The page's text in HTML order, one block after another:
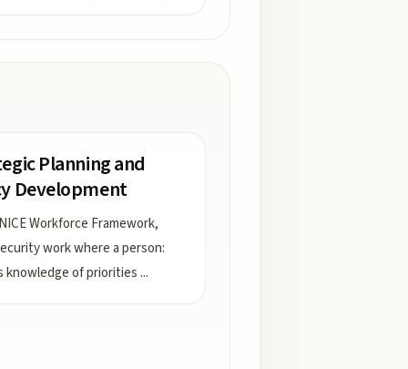
Planning and
Development
Workforce Framework,
work where a person:
knowledge of priorities ...